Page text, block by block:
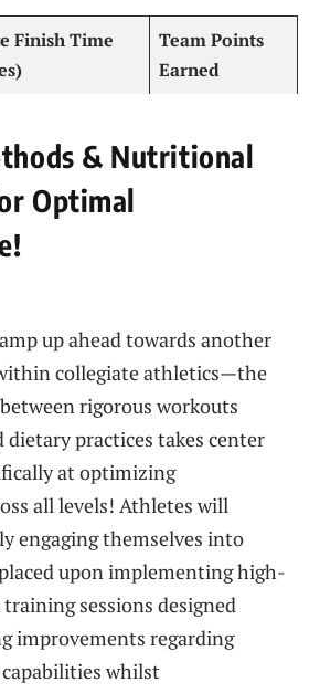
Finish Time
Team ‌Points
Earned
& Nutritional
Optimal
up ahead towards​ another
collegiate athletics—the
rigorous workouts
practices ‍takes center
at optimizing‌
all‌ levels! Athletes will
engaging themselves into
upon implementing⁣ high-
sessions designed
improvements regarding
whilst